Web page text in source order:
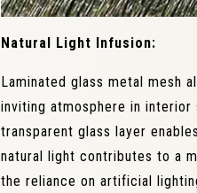
Natural Light Infusion:
Laminated glass metal mesh
inviting atmosphere in interior
transparent glass layer
natural light contributes to a
the reliance on artificial